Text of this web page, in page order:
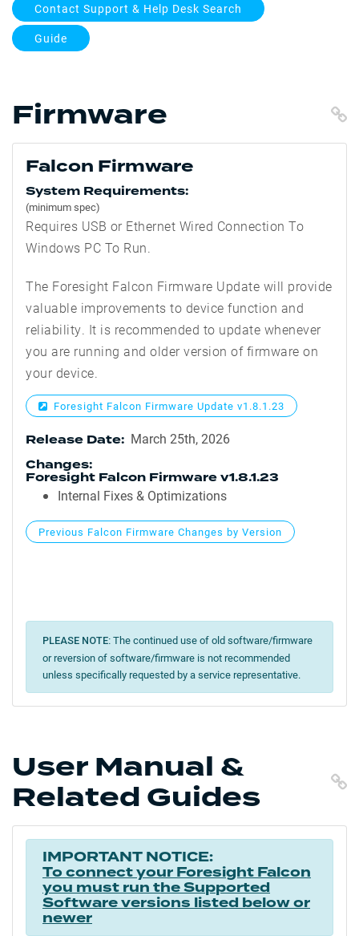
Contact Support & Help Desk Search
Guide
Firmware
Falcon Firmware
System Requirements:
(minimum spec)
Requires USB or Ethernet Wired Connection To
Windows PC To Run.
The Foresight Falcon Firmware Update will provide
valuable improvements to device function and
reliability. It is recommended to update whenever
you are running and older version of firmware on
your device.
Foresight Falcon Firmware Update v1.8.1.23
Release Date: March 25th, 2026
Changes:
Foresight Falcon Firmware v1.8.1.23
Internal Fixes & Optimizations
Previous Falcon Firmware Changes by Version
PLEASE NOTE: The continued use of old software/firmware
or reversion of software/firmware is not recommended
unless specifically requested by a service representative.
User Manual &
Related Guides
IMPORTANT NOTICE:
To connect your Foresight Falcon
you must run the Supported
Software versions listed below or
newer